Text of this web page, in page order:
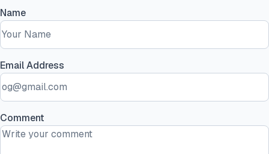
Name
Email Address
Comment